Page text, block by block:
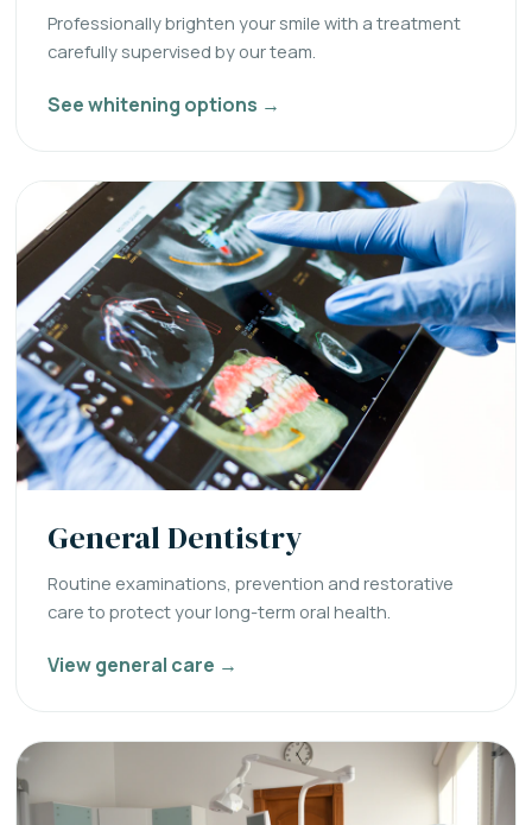
Professionally brighten your smile with a treatment
carefully supervised by our team.
See whitening options →
General Dentistry
Routine examinations, prevention and restorative
care to protect your long-term oral health.
View general care →